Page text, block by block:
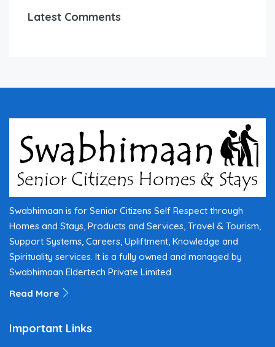
Latest Comments
Swabhimaan is for Senior Citizens Self Respect through
Homes and Stays, Products and Services, Travel & Tourism,
Support Systems, Careers, Upliftment, Knowledge and
Spirituality services. It is a fully owned and managed by
Swabhimaan Eldertech Private Limited.
Read More
Important Links